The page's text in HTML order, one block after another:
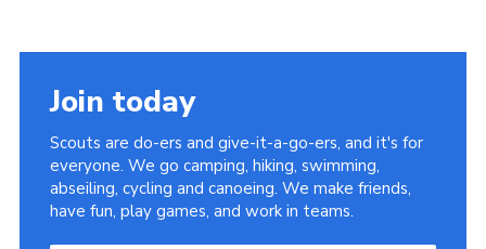
Join today
Scouts are do-ers and give-it-a-go-ers, and it's for
everyone. We go camping, hiking, swimming,
abseiling, cycling and canoeing. We make friends,
have fun, play games, and work in teams.